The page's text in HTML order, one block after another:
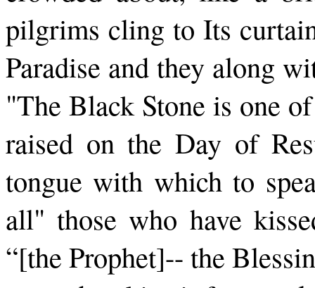
pilgrims cling to Its
Paradise and they along
"The Black Stone is one
raised on the Day of
tongue with which to
all" those who have
“[the Prophet]-- the